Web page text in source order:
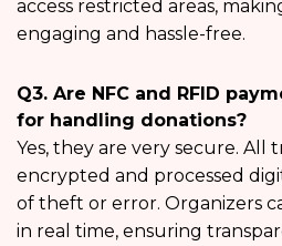
access restricted areas,
engaging and hassle-free.
Q3. Are NFC and RFID
for handling donations?
Yes, they are very secure. All
encrypted and processed
of theft or error. Organizers
in real time, ensuring